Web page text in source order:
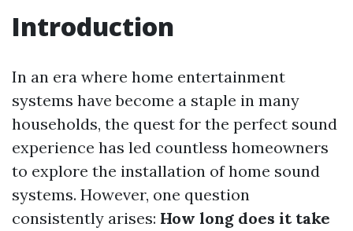
Introduction
In an era where home entertainment
systems have become a staple in many
households, the quest for the perfect sound
experience has led countless homeowners
to explore the installation of home sound
systems. However, one question
consistently arises: How long does it take